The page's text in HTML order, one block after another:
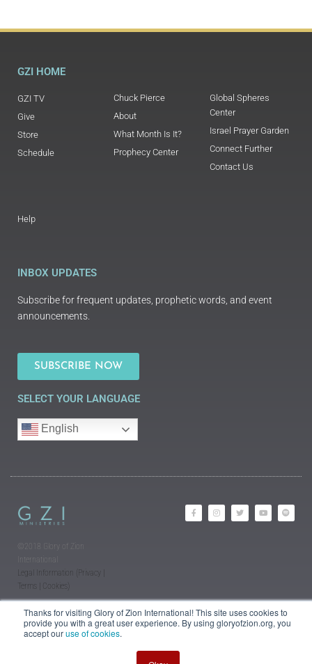
Thanks for visiting Glory of Zion International! This site uses cookies to
provide you with a great user experience. By using gloryofzion.org, you
accept ouruse of cookies.
GZI HOME
GZI TV
Give
Store
Schedule
Chuck Pierce
About
What Month Is It?
Prophecy Center
Global Spheres
Center
Israel Prayer Garden
Connect Further
Contact Us
Help
INBOX UPDATES
Subscribe for frequent updates, prophetic words, and event
announcements.
SUBSCRIBE NOW
SELECT YOUR LANGUAGE
English
©2018 Glory of Zion
International
Legal Information (Privacy |
Terms | Cookies)